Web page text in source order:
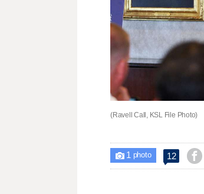
(Ravell Call, KSL File Photo)
 1 photo 12 